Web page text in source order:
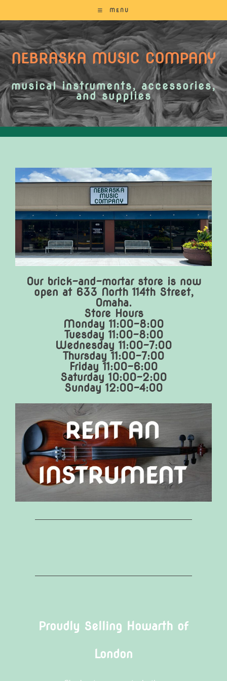
MENU
NEBRASKA MUSIC COMPANY
musical instruments, accessories,
and supplies
Our brick-and-mortar store is now
open at 633 North 114th Street,
Omaha.
Store Hours
Monday 11:00-8:00
Tuesday 11:00-8:00
Wednesday 11:00-7:00
Thursday 11:00-7:00
Friday 11:00-6:00
Saturday 10:00-2:00
Sunday 12:00-4:00
Proudly Selling Howarth of
London